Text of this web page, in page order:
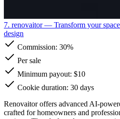
7. renovaitor— Transform your
design
Commission: 30%
Per sale
Minimum payout: $10
Cookie duration: 30 days
Renovaitor offers advanced AI-
crafted for homeowners and